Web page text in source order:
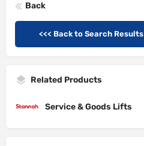
Back
<<< Back to Search Results
Related Products
Service & Goods Lifts